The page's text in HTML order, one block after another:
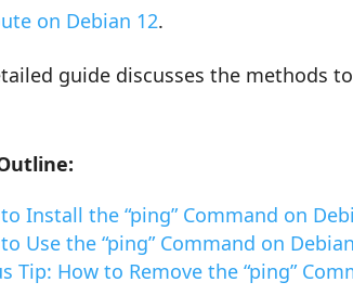
on Debian 12.
guide discusses the methods
Install the “ping” Command on
Use the “ping” Command on
Tip: How to Remove the “ping”